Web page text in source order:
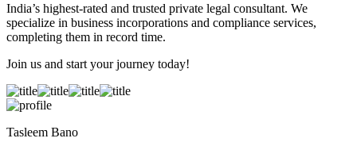
India’s highest-rated and trusted private legal consultant. We
specialize in business incorporations and compliance services,
completing them in record time.
Join us and start your journey today!
Tasleem Bano